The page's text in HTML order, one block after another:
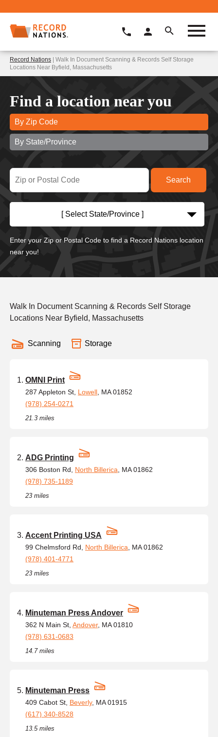
Record Nations | Walk In Document Scanning & Records Self Storage
Locations Near Byfield, Massachusetts
Find a location near you
By Zip Code
By State/Province
[ Select State/Province ]
Enter your Zip or Postal Code to find a Record Nations location
near you!
Walk In Document Scanning & Records Self Storage
Locations Near Byfield, Massachusetts
Scanning Storage
OMNI Print
287 Appleton St, Lowell , MA 01852
(978) 254-0271
21.3 miles
ADG Printing
306 Boston Rd, North Billerica , MA 01862
(978) 735-1189
23 miles
Accent Printing USA
99 Chelmsford Rd, North Billerica , MA 01862
(978) 401-4771
23 miles
Minuteman Press Andover
362 N Main St, Andover, MA 01810
(978) 631-0683
14.7 miles
Minuteman Press
409 Cabot St, Beverly, MA 01915
(617) 340-8528
13.5 miles